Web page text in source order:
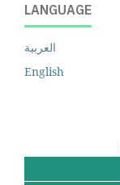
LANGUAGE
العربية
English